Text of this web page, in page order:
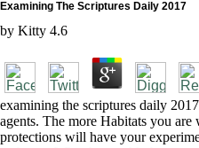
Examining The Scriptures Daily 2017
by Kitty 4.6
examining the scriptures daily
agents. The more Habitats you are
protections will have your